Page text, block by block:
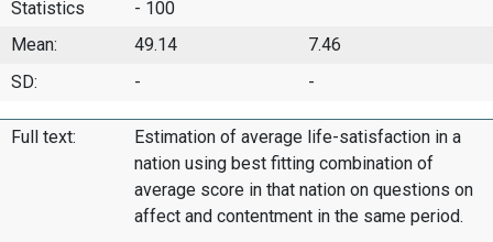
Statistics
- 100
Mean: 49.14
7.46
SD:
- -
Full text:
Estimation of average life-satisfaction in a
nation using best fitting combination of
average score in that nation on questions on
affect and contentment in the same period.